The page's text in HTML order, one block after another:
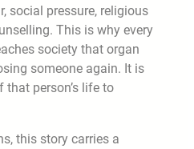
social pressure, religious
This is why every
society that organ
someone again. It is
person’s life to
this story carries a